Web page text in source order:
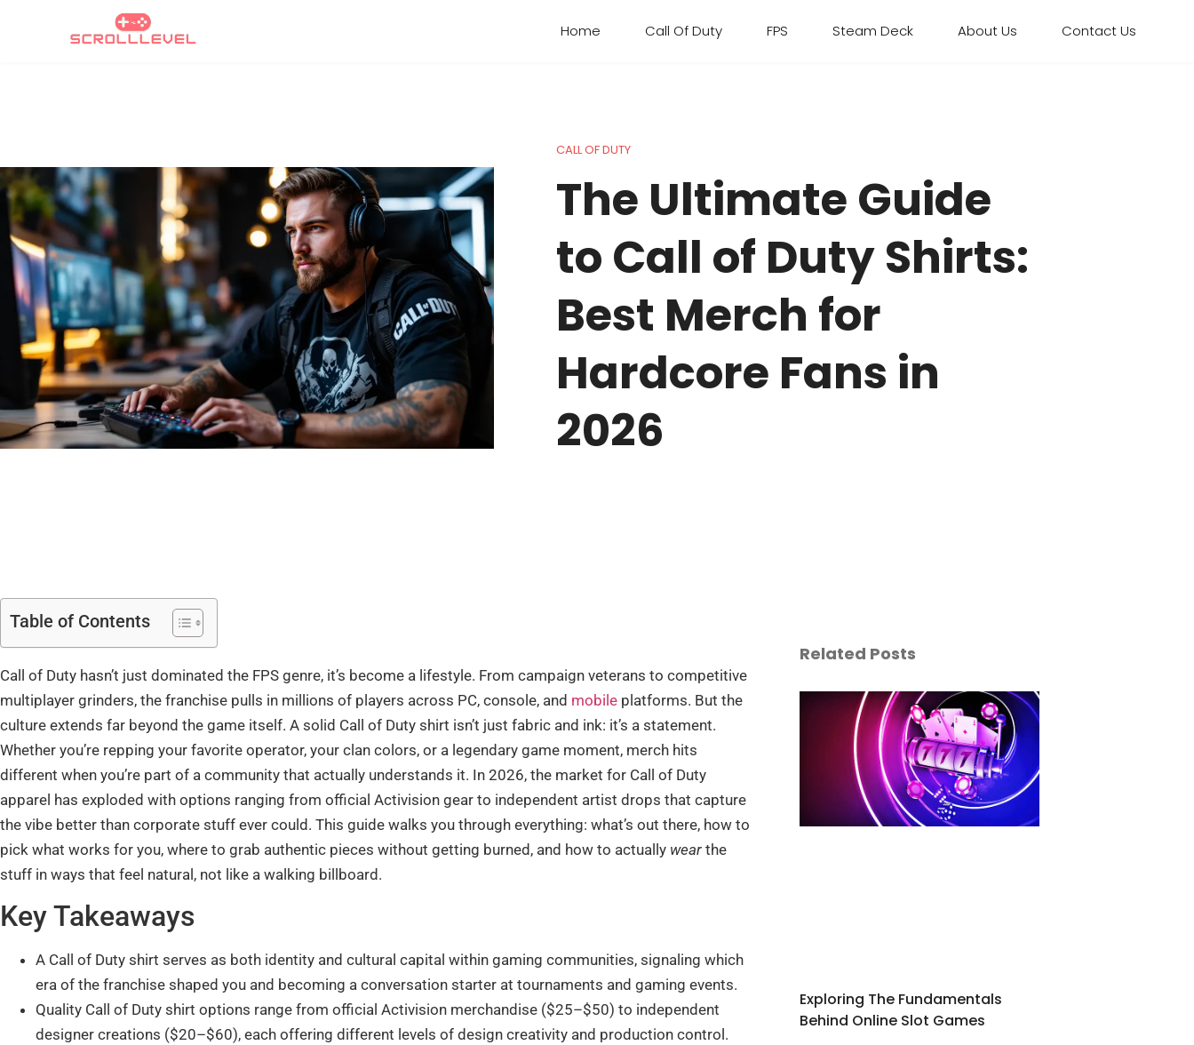
Home Call Of Duty FPS Steam Deck About Us Contact Us
CALL OF DUTY
The Ultimate Guide
to Call of Duty Shirts:
Best Merch for
Hardcore Fans in
2026
Table of Contents
Call of Duty hasn’t just dominated the FPS genre, it’s become a lifestyle. From campaign veterans to competitive
multiplayer grinders, the franchise pulls in millions of players across PC, console, and mobile platforms. But the
culture extends far beyond the game itself. A solid Call of Duty shirt isn’t just fabric and ink: it’s a statement.
Whether you’re repping your favorite operator, your clan colors, or a legendary game moment, merch hits
different when you’re part of a community that actually understands it. In 2026, the market for Call of Duty
apparel has exploded with options ranging from official Activision gear to independent artist drops that capture
the vibe better than corporate stuff ever could. This guide walks you through everything: what’s out there, how to
pick what works for you, where to grab authentic pieces without getting burned, and how to actually wear the
stuff in ways that feel natural, not like a walking billboard.
Key Takeaways
A Call of Duty shirt serves as both identity and cultural capital within gaming communities, signaling which
era of the franchise shaped you and becoming a conversation starter at tournaments and gaming events.
Quality Call of Duty shirt options range from official Activision merchandise ($25–$50) to independent
designer creations ($20–$60), each offering different levels of design creativity and production control.
Related Posts
Exploring The Fundamentals
Behind Online Slot Games